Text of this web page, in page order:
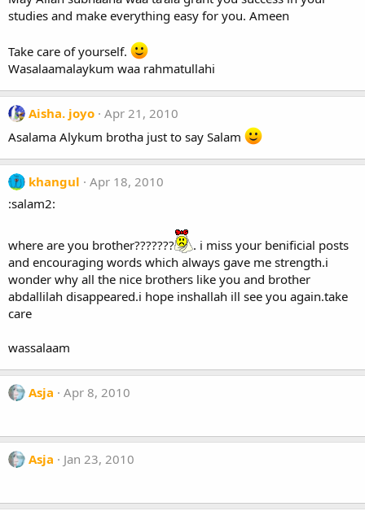
studies and make everything easy for you. Ameen
Take care of yourself.
Wasalaamalaykum waa rahmatullahi
Aisha. joyo Apr 21, 2010
Asalama Alykum brotha just to say Salam
khangul
Apr 18, 2010
:salam2:
where are you brother???????
. i miss your benificial posts
and encouraging words which always gave me strength.i
wonder why all the nice brothers like you and brother
abdallilah disappeared.i hope inshallah ill see you again.take
care
wassalaam
Asja Apr 8, 2010
Asja Jan 23, 2010